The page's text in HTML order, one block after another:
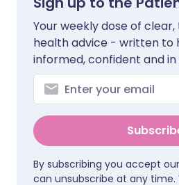
Your weekly dose of
health advice - written to
informed, confident and
By subscribing you accept our
can unsubscribe at any time.